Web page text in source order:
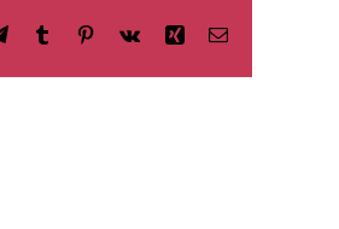
TelegramTumblr Pinterest
Vk Xing Email